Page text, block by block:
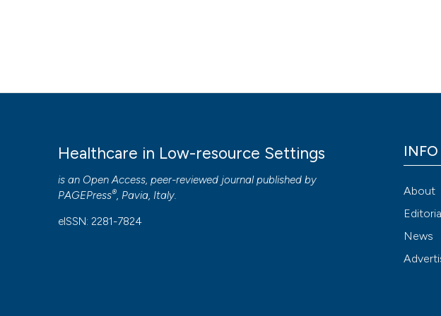
Healthcare in Low-resource Settings
is an Open Access, peer-reviewed journal published by
PAGEPress®, Pavia, Italy.
eISSN: 2281-7824
INFO
About
News